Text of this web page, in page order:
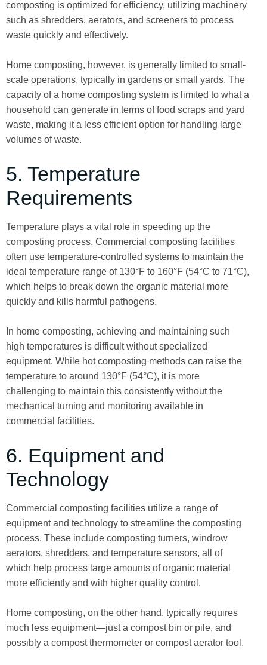
composting is optimized for efficiency, utilizing machinery
such as shredders, aerators, and screeners to process
waste quickly and effectively.
Home composting, however, is generally limited to small-
scale operations, typically in gardens or small yards. The
capacity of a home composting system is limited to what a
household can generate in terms of food scraps and yard
waste, making it a less efficient option for handling large
volumes of waste.
5. Temperature
Requirements
Temperature plays a vital role in speeding up the
composting process. Commercial composting facilities
often use temperature-controlled systems to maintain the
ideal temperature range of 130°F to 160°F (54°C to 71°C),
which helps to break down the organic material more
quickly and kills harmful pathogens.
In home composting, achieving and maintaining such
high temperatures is difficult without specialized
equipment. While hot composting methods can raise the
temperature to around 130°F (54°C), it is more
challenging to maintain this consistently without the
mechanical turning and monitoring available in
commercial facilities.
6. Equipment and
Technology
Commercial composting facilities utilize a range of
equipment and technology to streamline the composting
process. These include composting turners, windrow
aerators, shredders, and temperature sensors, all of
which help process large amounts of organic material
more efficiently and with higher quality control.
Home composting, on the other hand, typically requires
much less equipment—just a compost bin or pile, and
possibly a compost thermometer or compost aerator tool.